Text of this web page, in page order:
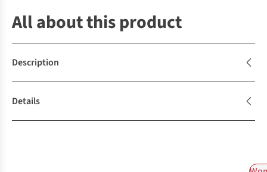
All about this product
Description
Details